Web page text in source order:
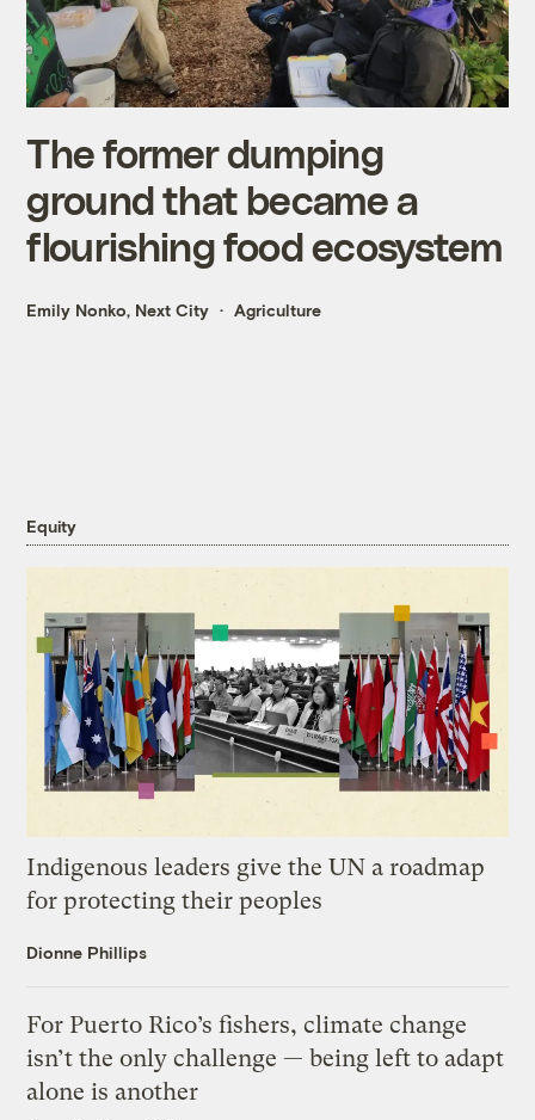
The former dumping
ground that became a
flourishing food ecosystem
Emily Nonko, Next City Agriculture
Equity
Indigenous leaders give the UN a roadmap
for protecting their peoples
Dionne Phillips
For Puerto Rico’s fishers, climate change
isn’t the only challenge — being left to adapt
alone is another